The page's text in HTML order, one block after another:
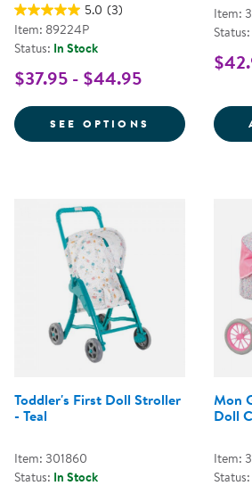
5.0 (3)
Item: 89224P
Status: In Stock
$37.95 - $44.95
SEE OPTIONS FOR BABY'S
Item:
Status:
Toddler's First Doll Stroller
- Teal
Item: 301860
Status: In Stock
Mon
Doll
Item:
Status: